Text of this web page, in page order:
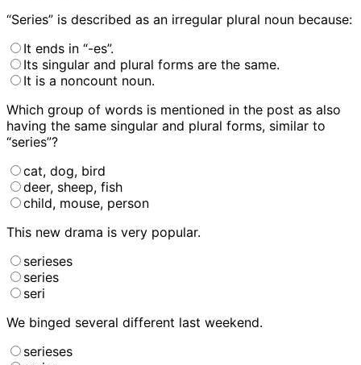
“Series” is described as an irregular plural noun because:
It ends in “-es”.
Its singular and plural forms are the same.
It is a noncount noun.
Which group of words is mentioned in the post as also
having the same singular and plural forms, similar to
“series”?
cat, dog, bird
deer, sheep, fish
child, mouse, person
This new drama is very popular.
serieses
series
seri
We binged several different last weekend.
serieses